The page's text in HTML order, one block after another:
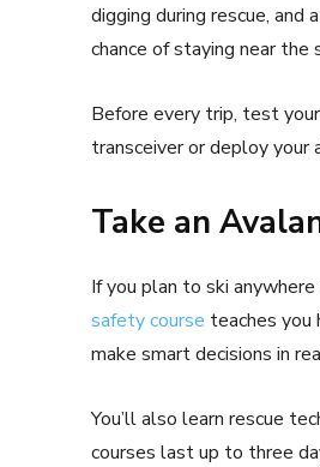
digging during rescue, and
chance of staying near the
Before every trip, test
transceiver or deploy your
Take an
If you plan to ski
safety course teaches you
make smart decisions in
You’ll also learn rescue
courses last up to three